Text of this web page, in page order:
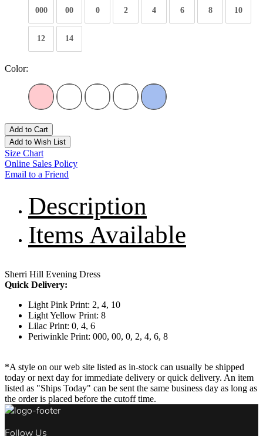
000 00 0 2 4 6 8 10
12 14
Color:
Add to Cart
Add to Wish List
Size Chart
Online Sales Policy
Email to a Friend
Description
Items Available
Sherri Hill Evening Dress
Quick Delivery:
Light Pink Print: 2, 4, 10
Light Yellow Print: 8
Lilac Print: 0, 4, 6
Periwinkle Print: 000, 00, 0, 2, 4, 6, 8
*A style on our web site listed as in-stock can usually be shipped
today or next day for immediate delivery or quick delivery. An item
listed as "Ships Today" can be sent the same business day as long as
the order is placed before the cutoff time.
Follow Us